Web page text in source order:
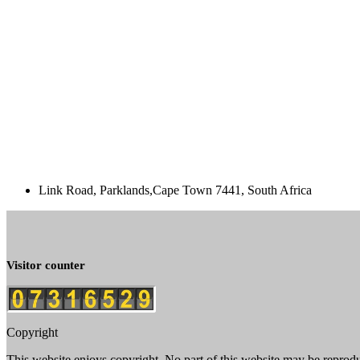
Link Road, Parklands,Cape Town 7441, South Africa
Visitor counter
Copyright